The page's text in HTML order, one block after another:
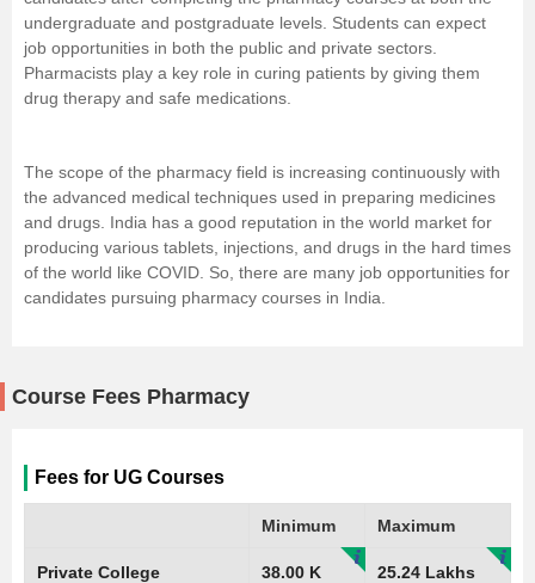
undergraduate and postgraduate levels. Students can expect
job opportunities in both the public and private sectors.
Pharmacists play a key role in curing patients by giving them
drug therapy and safe medications.
The scope of the pharmacy field is increasing continuously with
the advanced medical techniques used in preparing medicines
and drugs. India has a good reputation in the world market for
producing various tablets, injections, and drugs in the hard times
of the world like COVID. So, there are many job opportunities for
candidates pursuing pharmacy courses in India.
Course Fees Pharmacy
Fees for UG Courses
Minimum Maximum
Private College 38.00 K 25.24 Lakhs